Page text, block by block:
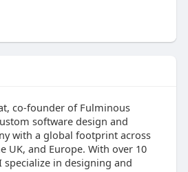
co-founder of Fulminous
software design and
with a global footprint across
UK, and Europe. With over 10
specialize in designing and